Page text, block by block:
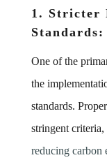
1. Stricter
Standards:
One of the
the
standards.
stringent
reducing carbon